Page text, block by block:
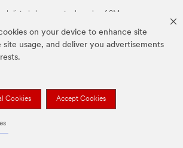
on your device to enhance site
site usage, and deliver you advertisements
Cookies Accept Cookies
listed above are trademarks of 3M.